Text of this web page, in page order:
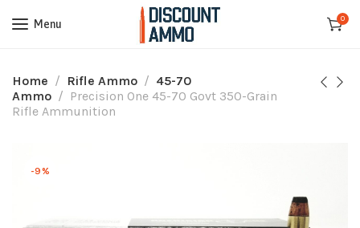
Menu 0
Home Rifle Ammo
45-70
Ammo
Precision One 45-70 Govt 350-Grain
Rifle Ammunition
-9%